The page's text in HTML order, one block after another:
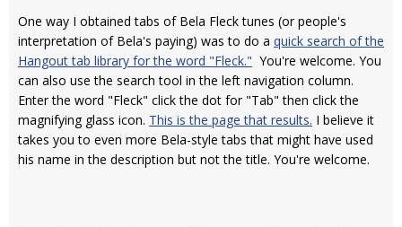
One way I obtained tabs of Bela Fleck tunes (or people's
interpretation of Bela's paying) was to do a quick search of the
Hangout tab library for the word "Fleck." You're welcome. You
can also use the search tool in the left navigation column.
Enter the word "Fleck" click the dot for "Tab" then click the
magnifying glass icon. This is the page that results. I believe it
takes you to even more Bela-style tabs that might have used
his name in the description but not the title. You're welcome.